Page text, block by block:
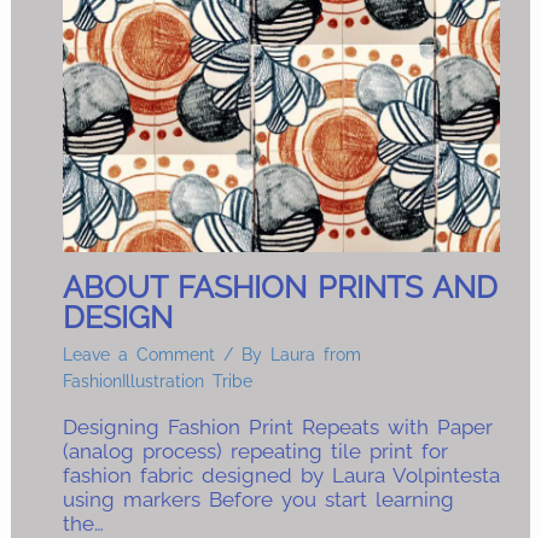
ABOUT FASHION PRINTS AND
DESIGN
Leave a Comment / By
Laura from
FashionIllustration Tribe
Designing Fashion Print Repeats with Paper
(analog process) repeating tile print for
fashion fabric designed by Laura Volpintesta
using markers Before you start learning
the…